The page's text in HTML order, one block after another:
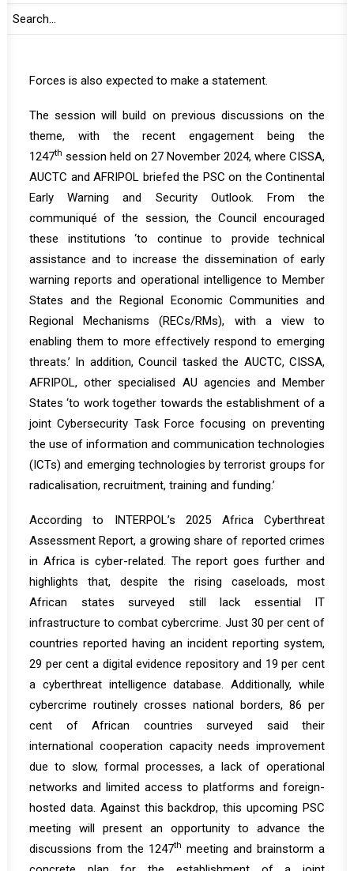
Researcher and Analyst of the Committee of
Forces is also expected to make a statement.
The session will build on previous discussions on the
theme, with the recent engagement being the
1247th session held on 27 November 2024, where CISSA,
AUCTC and AFRIPOL briefed the PSC on the Continental
Early Warning and Security Outlook. From the
communiqué of the session, the Council encouraged
these institutions ‘to continue to provide technical
assistance and to increase the dissemination of early
warning reports and operational intelligence to Member
States and the Regional Economic Communities and
Regional Mechanisms (RECs/RMs), with a view to
enabling them to more effectively respond to emerging
threats.’ In addition, Council tasked the AUCTC, CISSA,
AFRIPOL, other specialised AU agencies and Member
States ‘to work together towards the establishment of a
joint Cybersecurity Task Force focusing on preventing
the use of information and communication technologies
(ICTs) and emerging technologies by terrorist groups for
radicalisation, recruitment, training and funding.’
According to INTERPOL’s 2025 Africa Cyberthreat
AssessmentReport, a growing share of reported crimes
in Africa is cyber-related. The report goes further and
highlights that, despite the rising caseloads, most
African states surveyed still lack essential IT
infrastructure to combat cybercrime. Just 30 per cent of
countries reported having an incident reporting system,
29 per cent a digital evidence repository and 19 per cent
a cyberthreat intelligence database. Additionally, while
cybercrime routinely crosses national borders, 86 per
cent of African countries surveyed said their
international cooperation capacity needs improvement
due to slow, formal processes, a lack of operational
networks and limited access to platforms and foreign-
hosted data. Against this backdrop, this upcoming PSC
meeting will present an opportunity to advance the
discussions from the 1247th meeting and brainstorm a